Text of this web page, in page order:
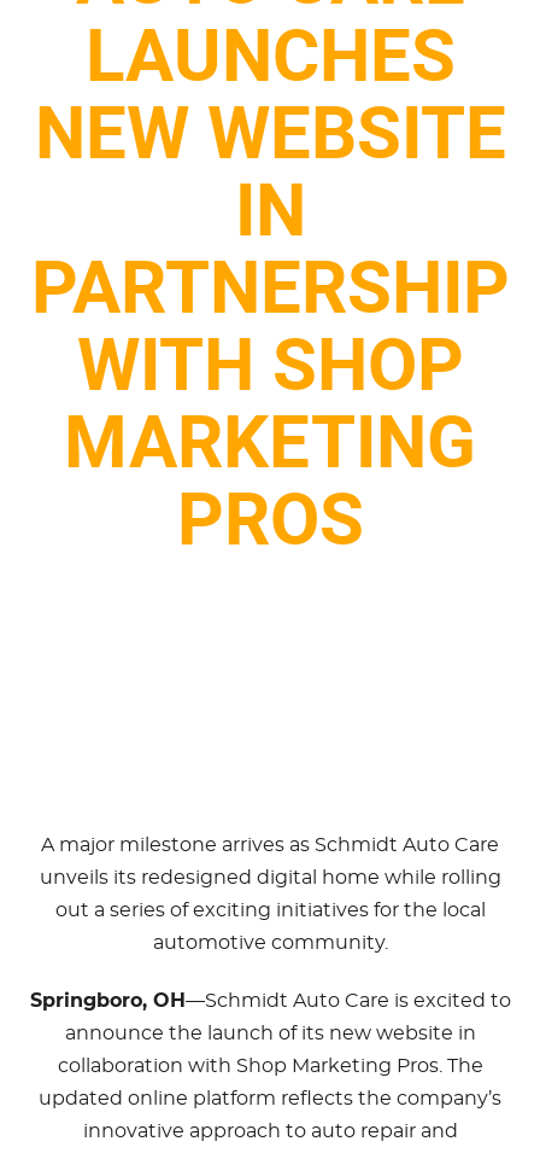
LAUNCHES
NEW WEBSITE
IN
PARTNERSHIP
WITH SHOP
MARKETING
PROS
A major milestone arrives as Schmidt Auto Care
unveils its redesigned digital home while rolling
out a series of exciting initiatives for the local
automotive community.
Springboro, OH—Schmidt Auto Care is excited to
announce the launch of its new website in
collaboration with Shop Marketing Pros. The
updated online platform reflects the company’s
innovative approach to auto repair and